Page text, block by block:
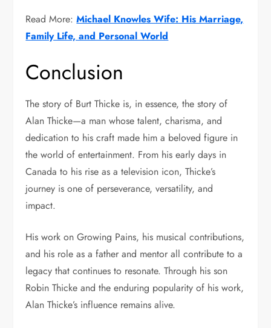
Read More:Michael Knowles Wife: His Marriage,
Family Life, and Personal World
Conclusion
The story of Burt Thicke is, in essence, the story of
Alan Thicke—a man whose talent, charisma, and
dedication to his craft made him a beloved figure in
the world of entertainment. From his early days in
Canada to his rise as a television icon, Thicke’s
journey is one of perseverance, versatility, and
impact.
His work onGrowing Pains, his musical contributions,
and his role as a father and mentor all contribute to a
legacy that continues to resonate. Through his son
Robin Thicke and the enduring popularity of his work,
Alan Thicke’s influence remains alive.